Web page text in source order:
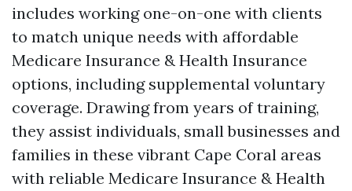
includes working one-on-one with clients
to match unique needs with affordable
Medicare Insurance & Health Insurance
options, including supplemental voluntary
coverage. Drawing from years of training,
they assist individuals, small businesses and
families in these vibrant Cape Coral areas
with reliable Medicare Insurance & Health